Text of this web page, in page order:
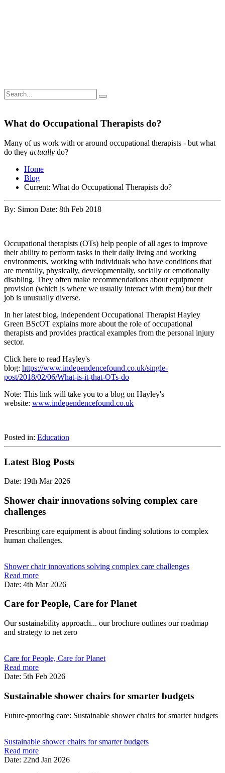
What do Occupational Therapists do?
Many of us work with or around occupational therapists - but what
do they actually do?
Home
Blog
Current: What do Occupational Therapists do?
By: Simon Date: 8th Feb 2018
Occupational therapists (OTs) help people of all ages to improve
their ability to perform tasks in their daily living and working
environments, working with individuals who have conditions that
are mentally, physically, developmentally, socially or emotionally
disabling. They often make recommendations about equipment
provision (which is where we usually interact with them) but their
job is unusually diverse.
In her latest blog, independent Occupational Therapist Hayley
Green BScOT explains more about the role of occupational
therapists and provides practical examples from the personal injury
sector.
Click here to read Hayley's
blog: https://www.independencefound.co.uk/single-
post/2018/02/06/What-is-it-that-OTs-do
Note: This link will take you to a blog on Hayley's
website: www.independencefound.co.uk
Posted in: Education
Latest Blog Posts
Date: 19th Mar 2026
Shower chair innovations solving complex care
challenges
Prescribing care equipment is about finding solutions to complex
human challenges.
Shower chair innovations solving complex care challenges
Read more
Date: 4th Mar 2026
Care for People, Care for Planet
Our sustainability approach... our brochure outlines our roadmap
and strategy to net zero
Care for People, Care for Planet
Read more
Date: 5th Feb 2026
Sustainable shower chairs for smarter budgets
Future-proofing care: Sustainable shower chairs for smarter budgets
Sustainable shower chairs for smarter budgets
Read more
Date: 22nd Jan 2026